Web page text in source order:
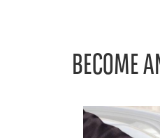
BECOME
Left
column